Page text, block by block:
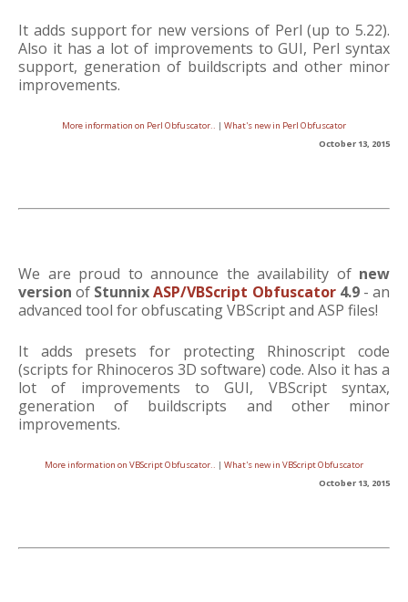
It adds support for new versions of Perl (up to 5.22).
Also it has a lot of improvements to GUI, Perl syntax
support, generation of buildscripts and other minor
improvements.
More information on Perl Obfuscator.. | What's new in Perl Obfuscator
October 13, 2015
We are proud to announce the availability of new
version of StunnixASP/VBScript Obfuscator4.9- an
advanced tool for obfuscating VBScript and ASP files!
It adds presets for protecting Rhinoscript code
(scripts for Rhinoceros 3D software) code. Also it has a
lot of improvements to GUI, VBScript syntax,
generation of buildscripts and other minor
improvements.
More information on VBScript Obfuscator.. | What's new in VBScript Obfuscator
October 13, 2015